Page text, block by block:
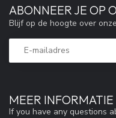
MEER INFORMATIE
If you have any questions
ABONNEER JE OP
Blijf op de hoogte over